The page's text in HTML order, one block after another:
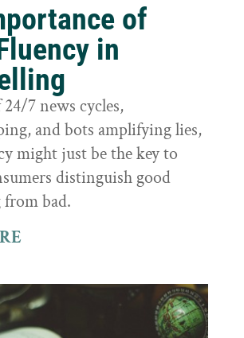
of
in
7 news cycles,
and bots amplifying lies,
might just be the key to
distinguish good
bad.